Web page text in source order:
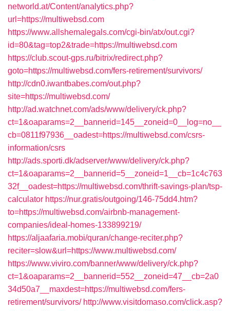
networld.at/Content/analytics.php?
url=https://multiwebsd.com
https://www.allshemalegals.com/cgi-bin/atx/out.cgi?
id=80&tag=top2&trade=https://multiwebsd.com
https://club.scout-gps.ru/bitrix/redirect.php?
goto=https://multiwebsd.com/fers-retirement/survivors/
http://cdn0.iwantbabes.com/out.php?
site=https://multiwebsd.com/
http://ad.watchnet.com/ads/www/delivery/ck.php?
ct=1&oaparams=2__bannerid=145__zoneid=0__log=no__
cb=0811f97936__oadest=https://multiwebsd.com/csrs-
information/csrs
http://ads.sporti.dk/adserver/www/delivery/ck.php?
ct=1&oaparams=2__bannerid=5__zoneid=1__cb=1c4c763
32f__oadest=https://multiwebsd.com/thrift-savings-plan/tsp-
calculator https://nur.gratis/outgoing/146-75dd4.htm?
to=https://multiwebsd.com/airbnb-management-
companies/ideal-homes-133899219/
https://aljaafaria.mobi/quran/change-reciter.php?
reciter=slow&url=https://www.multiwebsd.com/
https://www.viviro.com/banner/www/delivery/ck.php?
ct=1&oaparams=2__bannerid=552__zoneid=47__cb=2a0
34d50a7__maxdest=https://multiwebsd.com/fers-
retirement/survivors/ http://www.visitdomaso.com/click.asp?